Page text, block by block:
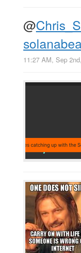
@
11:27 AM, Sep